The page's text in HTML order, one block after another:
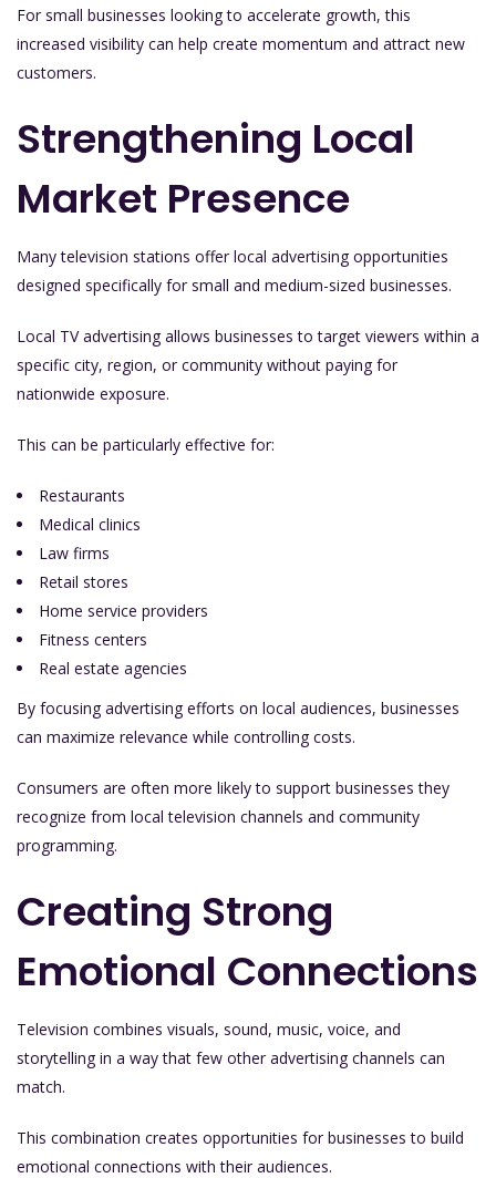
For small businesses looking to accelerate growth, this
increased visibility can help create momentum and attract new
customers.
Strengthening Local
Market Presence
Many television stations offer local advertising opportunities
designed specifically for small and medium-sized businesses.
Local TV advertising allows businesses to target viewers within a
specific city, region, or community without paying for
nationwide exposure.
This can be particularly effective for:
Restaurants
Medical clinics
Law firms
Retail stores
Home service providers
Fitness centers
Real estate agencies
By focusing advertising efforts on local audiences, businesses
can maximize relevance while controlling costs.
Consumers are often more likely to support businesses they
recognize from local television channels and community
programming.
Creating Strong
Emotional Connections
Television combines visuals, sound, music, voice, and
storytelling in a way that few other advertising channels can
match.
This combination creates opportunities for businesses to build
emotional connections with their audiences.